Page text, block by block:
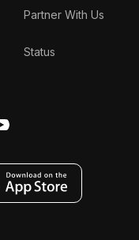
Partner With Us
Status